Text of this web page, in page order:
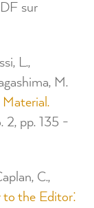
sur
L.,
M.
2, pp. 135 -
C.,
to the Editor: